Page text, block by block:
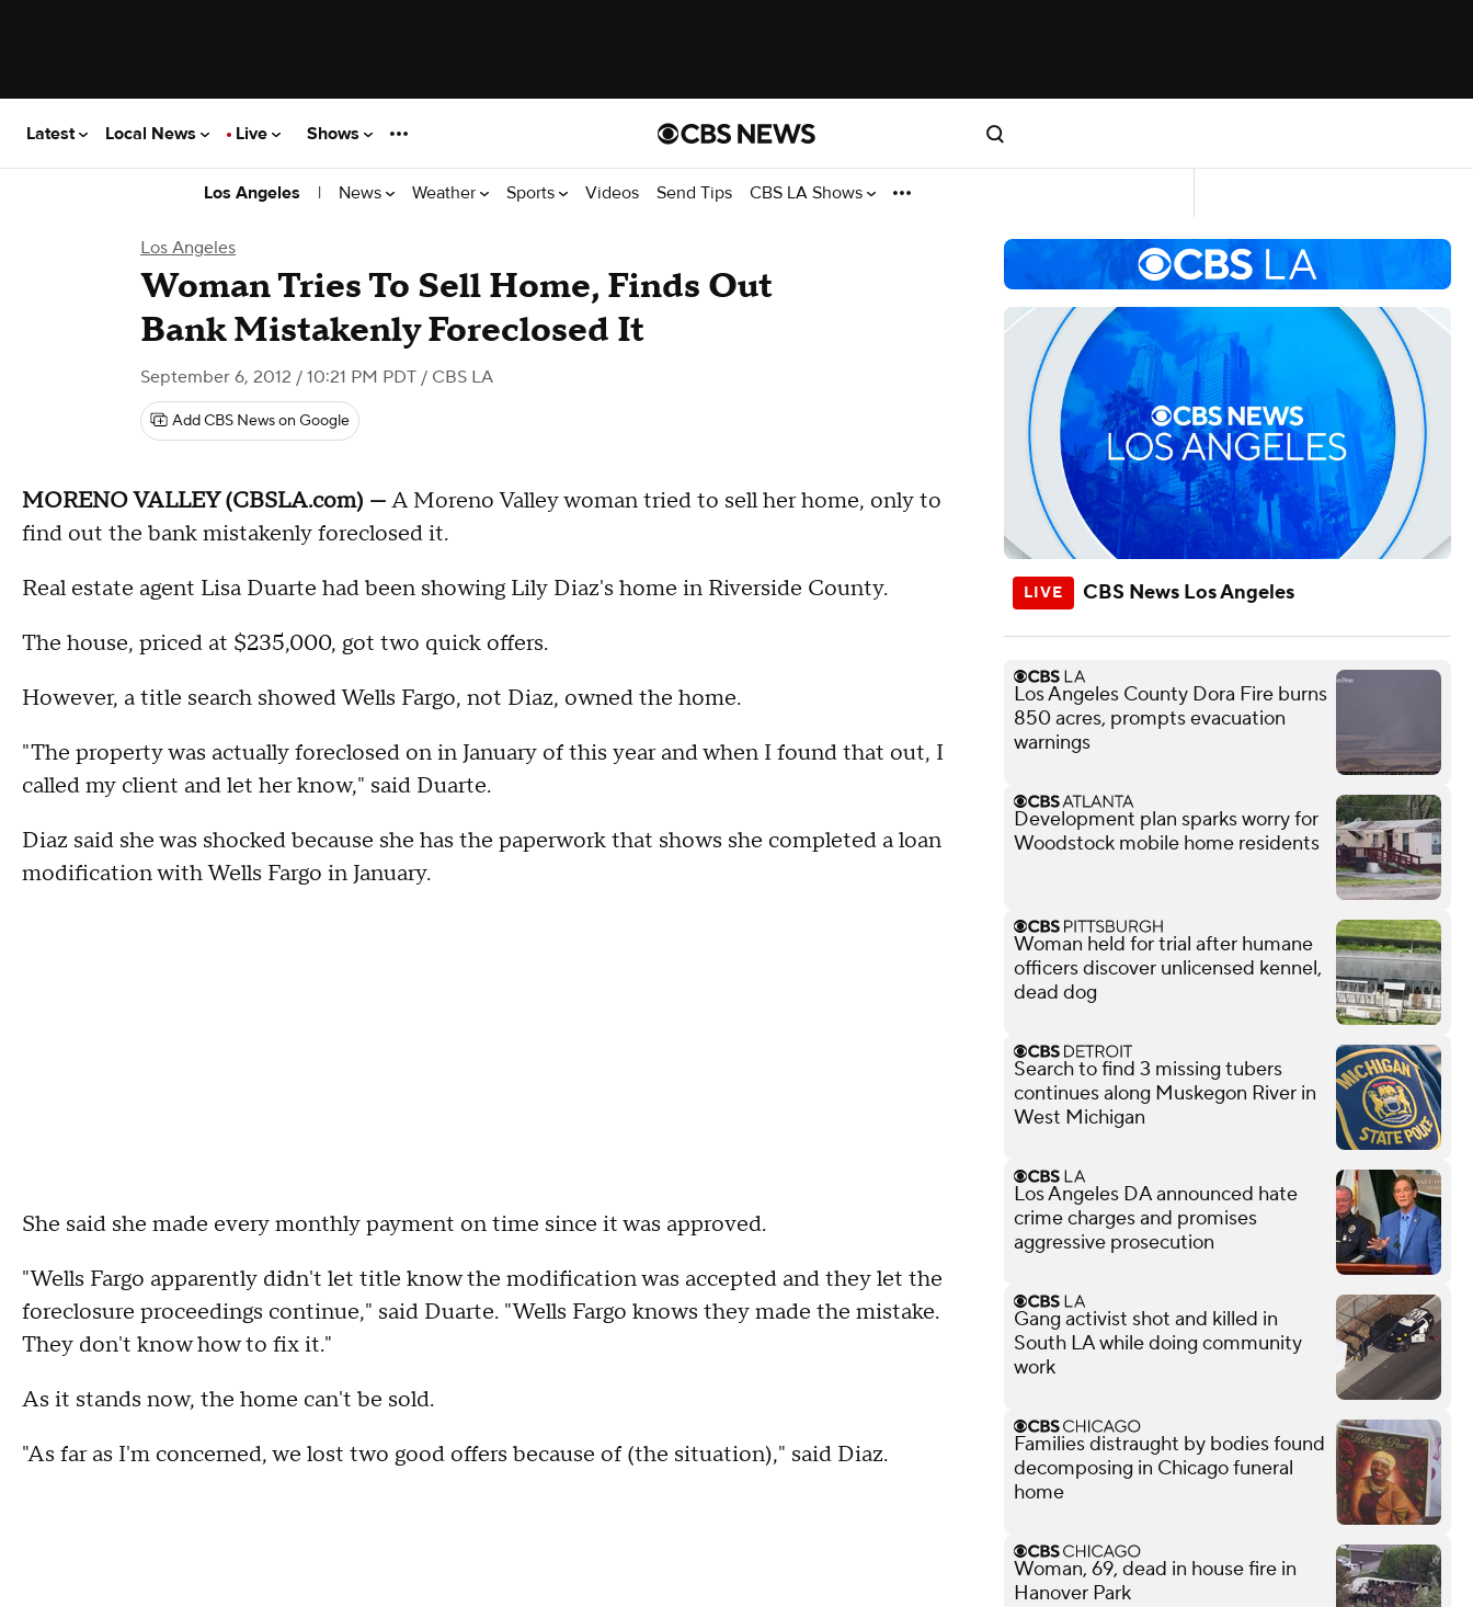
Latest Local News Live Shows
Los Angeles | News Weather Sports Videos Send Tips CBS LA Shows
Los Angeles
Woman Tries To Sell Home, Finds Out
Bank Mistakenly Foreclosed It
September 6, 2012 / 10:21 PM PDT / CBS LA
Add CBS News on Google
MORENO VALLEY (CBSLA.com) —A Moreno Valley woman tried to sell her home, only to
find out the bank mistakenly foreclosed it.
Real estate agent Lisa Duarte had been showing Lily Diaz's home in Riverside County.
The house, priced at $235,000, got two quick offers.
However, a title search showed Wells Fargo, not Diaz, owned the home.
"The property was actually foreclosed on in January of this year and when I found that out, I
called my client and let her know," said Duarte.
Diaz said she was shocked because she has the paperwork that shows she completed a loan
modification with Wells Fargo in January.
She said she made every monthly payment on time since it was approved.
"Wells Fargo apparently didn't let title know the modification was accepted and they let the
foreclosure proceedings continue," said Duarte. "Wells Fargo knows they made the mistake.
They don't know how to fix it."
As it stands now, the home can't be sold.
"As far as I'm concerned, we lost two good offers because of (the situation)," said Diaz.
CBS News Los Angeles
Los Angeles County Dora Fire burns
850 acres, prompts evacuation
warnings
Development plan sparks worry for
Woodstock mobile home residents
Woman held for trial after humane
officers discover unlicensed kennel,
dead dog
Search to find 3 missing tubers
continues along Muskegon River in
West Michigan
Los Angeles DA announced hate
crime charges and promises
aggressive prosecution
Gang activist shot and killed in
South LA while doing community
work
Families distraught by bodies found
decomposing in Chicago funeral
home
Woman, 69, dead in house fire in
Hanover Park